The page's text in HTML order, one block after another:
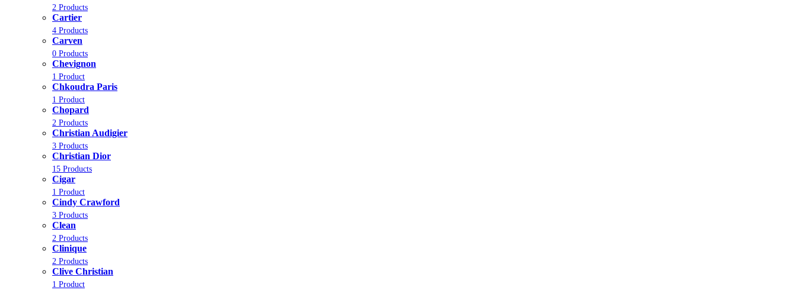
2 Products
Cartier
4 Products
Carven
0 Products
Chevignon
1 Product
Chkoudra Paris
1 Product
Chopard
2 Products
Christian Audigier
3 Products
Christian Dior
15 Products
Cigar
1 Product
Cindy Crawford
3 Products
Clean
2 Products
Clinique
2 Products
Clive Christian
1 Product